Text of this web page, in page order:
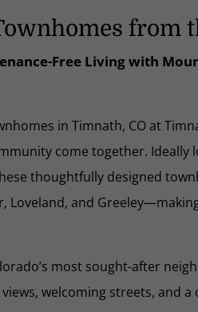
from
Free Living with
in Timnath, CO at
come together. Ideally
thoughtfully designed
Loveland, and
most sought-after
welcoming streets, and a